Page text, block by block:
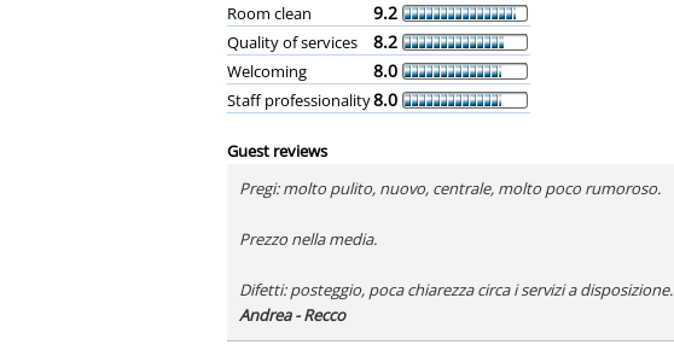
Room clean 9.2
Quality of services 8.2
Welcoming 8.0
Staff professionality8.0
Guest reviews
Pregi: molto pulito, nuovo, centrale, molto poco rumoroso.
Prezzo nella media.
Difetti: posteggio, poca chiarezza circa i servizi a disposizione.
Andrea - Recco